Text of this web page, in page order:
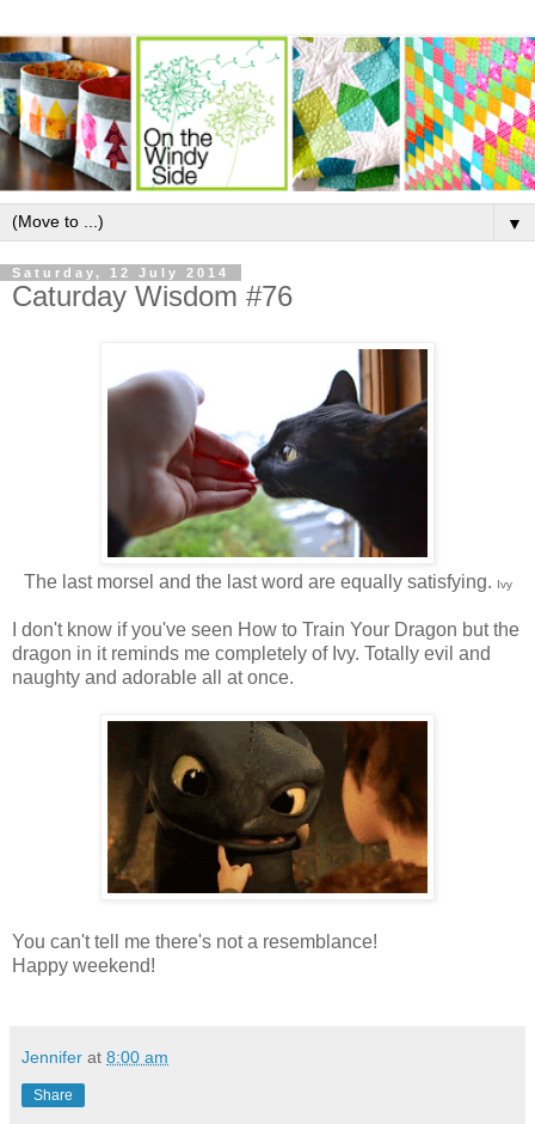
▼
Saturday, 12 July 2014
Caturday Wisdom #76
The last morsel and the last word are equally satisfying. Ivy
I don't know if you've seen How to Train Your Dragon but the
dragon in it reminds me completely of Ivy. Totally evil and
naughty and adorable all at once.
You can't tell me there's not a resemblance!
Happy weekend!
Jennifer at 8:00 am
Share